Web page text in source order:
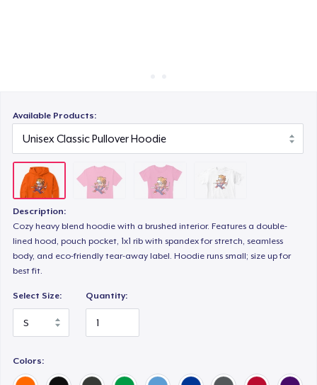
Available Products:
Description:
Cozy heavy blend hoodie with a brushed interior. Features a double-
lined hood, pouch pocket, 1x1 rib with spandex for stretch, seamless
body, and eco-friendly tear-away label. Hoodie runs small; size up for
best fit.
Select Size: Quantity:
Colors: